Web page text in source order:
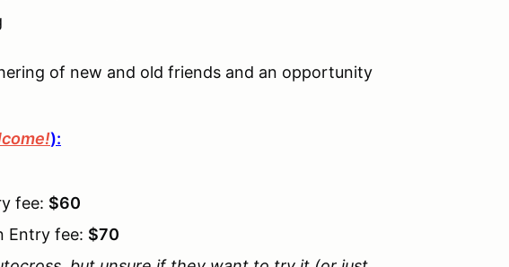
of new and old friends and an opportunity
):
fee: $60
Entry fee: $70